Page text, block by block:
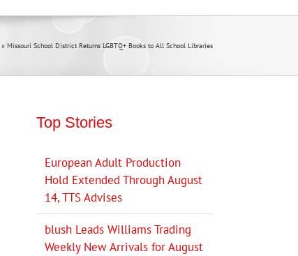
» Missouri School District Returns LGBTQ+ Books to All School Libraries
Top Stories
European Adult Production
Hold Extended Through August
14, TTS Advises
blush Leads Williams Trading
Weekly New Arrivals for August